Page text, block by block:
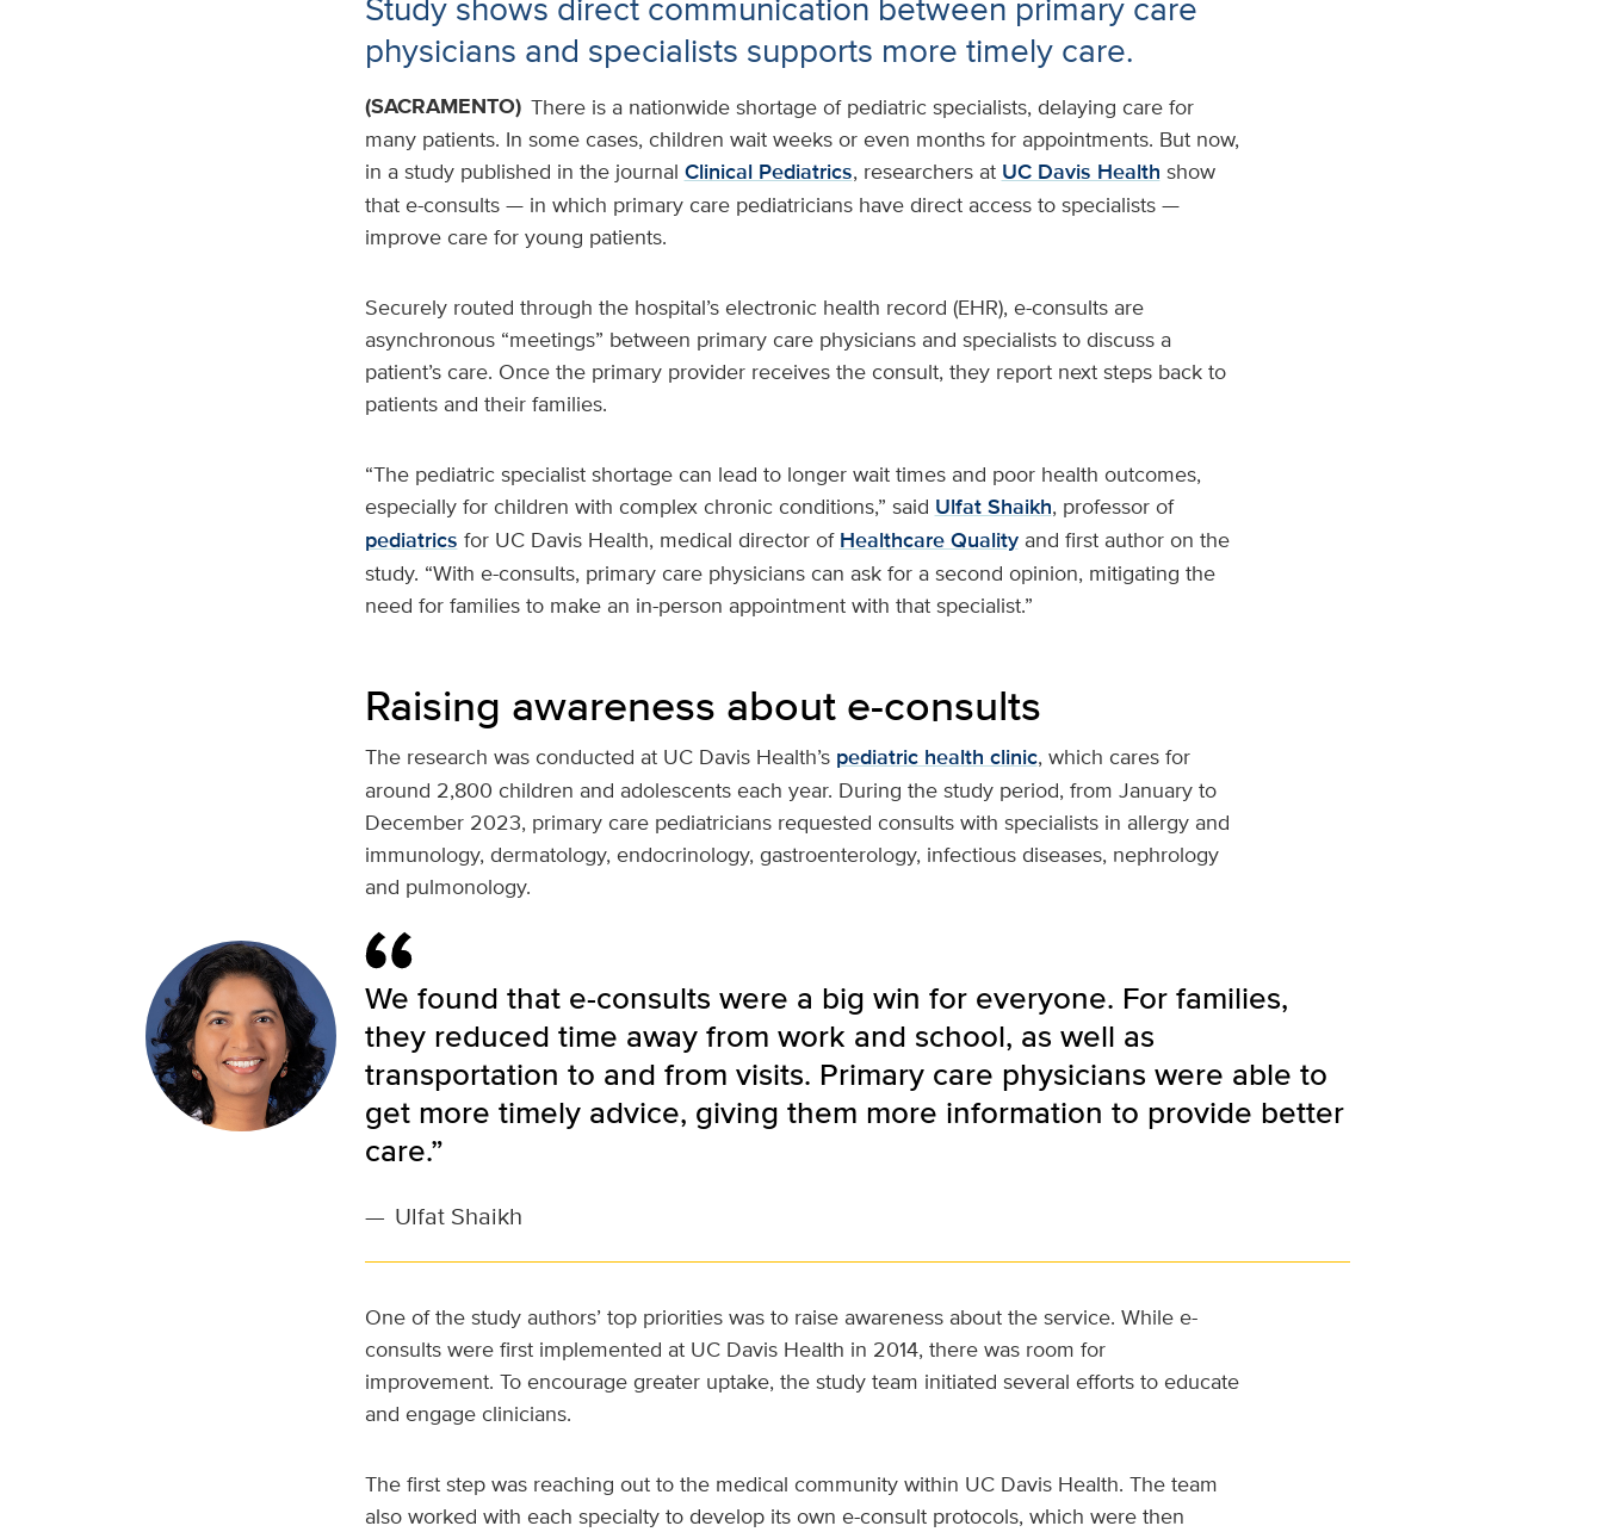
physicians and specialists supports more timely care.
(SACRAMENTO) There is a nationwide shortage of pediatric specialists, delaying care for
many patients. In some cases, children wait weeks or even months for appointments. But now,
in a study published in the journal Clinical Pediatrics, researchers at UC Davis Health show
that e-consults — in which primary care pediatricians have direct access to specialists —
improve care for young patients.
Securely routed through the hospital’s electronic health record (EHR), e-consults are
asynchronous “meetings” between primary care physicians and specialists to discuss a
patient’s care. Once the primary provider receives the consult, they report next steps back to
patients and their families.
“The pediatric specialist shortage can lead to longer wait times and poor health outcomes,
especially for children with complex chronic conditions,” said Ulfat Shaikh, professor of
pediatrics for UC Davis Health, medical director of Healthcare Qualityand first author on the
study. “With e-consults, primary care physicians can ask for a second opinion, mitigating the
need for families to make an in-person appointment with that specialist.”
Raising awareness about e-consults
The research was conducted at UC Davis Health’s pediatric health clinic, which cares for
around 2,800 children and adolescents each year. During the study period, from January to
December 2023, primary care pediatricians requested consults with specialists in allergy and
immunology, dermatology, endocrinology, gastroenterology, infectious diseases, nephrology
and pulmonology.
We found that e-consults were a big win for everyone. For families,
they reduced time away from work and school, as well as
transportation to and from visits. Primary care physicians were able to
get more timely advice, giving them more information to provide better
care.”
— Ulfat Shaikh
One of the study authors’ top priorities was to raise awareness about the service. While e-
consults were first implemented at UC Davis Health in 2014, there was room for
improvement. To encourage greater uptake, the study team initiated several efforts to educate
and engage clinicians.
The first step was reaching out to the medical community within UC Davis Health. The team
also worked with each specialty to develop its own e-consult protocols, which were then